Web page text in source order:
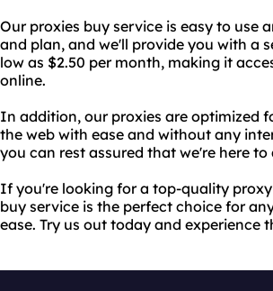
Our proxies buy service is easy to use
and plan, and we'll provide you with a
low as $2.50 per month, making it
online.
In addition, our proxies are optimized
the web with ease and without any
you can rest assured that we're here
If you're looking for a top-quality
buy service is the perfect choice for
ease. Try us out today and experience